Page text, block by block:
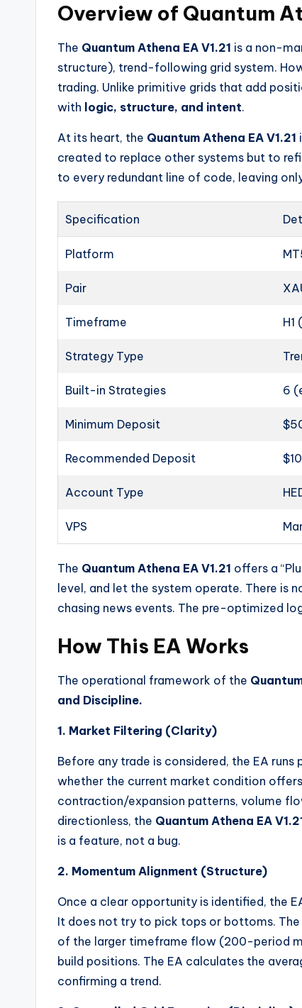
Overview of Quantum
The Quantum Athena EA V1.21 is a non-
structure), trend-following grid system.
trading. Unlike primitive grids that add
with logic, structure, and intent.
At its heart, the Quantum Athena EA V1.21
created to replace other systems but to
to every redundant line of code, leaving
Specification
Platform
Pair
Timeframe H1
Strategy Type
Built-in Strategies 6
Minimum Deposit
Recommended Deposit
Account Type
VPS
The Quantum Athena EA V1.21 offers a
level, and let the system operate. There is
chasing news events. The pre-optimized
How This EA Works
The operational framework of the
and Discipline.
1. Market Filtering (Clarity)
Before any trade is considered, the EA
whether the current market condition
contraction/expansion patterns, volume
directionless, the Quantum Athena EA
is a feature, not a bug.
2. Momentum Alignment (Structure)
Once a clear opportunity is identified, the
It does not try to pick tops or bottoms. The
of the larger timeframe flow (200-period
build positions. The EA calculates the
confirming a trend.